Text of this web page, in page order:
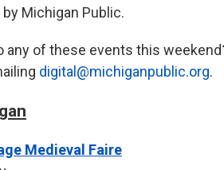
Michigan Public.
any of these events this
digital@michiganpublic.org.
Medieval Faire